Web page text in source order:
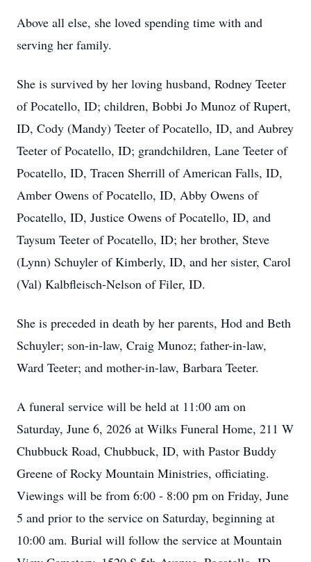
Above all else, she loved spending time with and
serving her family.
She is survived by her loving husband, Rodney Teeter
of Pocatello, ID; children, Bobbi Jo Munoz of Rupert,
ID, Cody (Mandy) Teeter of Pocatello, ID, and Aubrey
Teeter of Pocatello, ID; grandchildren, Lane Teeter of
Pocatello, ID, Tracen Sherrill of American Falls, ID,
Amber Owens of Pocatello, ID, Abby Owens of
Pocatello, ID, Justice Owens of Pocatello, ID, and
Taysum Teeter of Pocatello, ID; her brother, Steve
(Lynn) Schuyler of Kimberly, ID, and her sister, Carol
(Val) Kalbfleisch-Nelson of Filer, ID.
She is preceded in death by her parents, Hod and Beth
Schuyler; son-in-law, Craig Munoz; father-in-law,
Ward Teeter; and mother-in-law, Barbara Teeter.
A funeral service will be held at 11:00 am on
Saturday, June 6, 2026 at Wilks Funeral Home, 211 W
Chubbuck Road, Chubbuck, ID, with Pastor Buddy
Greene of Rocky Mountain Ministries, officiating.
Viewings will be from 6:00 - 8:00 pm on Friday, June
5 and prior to the service on Saturday, beginning at
10:00 am. Burial will follow the service at Mountain